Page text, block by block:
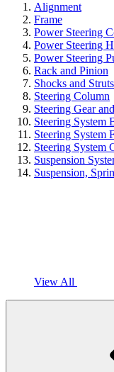
Alignment
Frame
Power Steering
Power Steering
Power Steering
Rack and Pinion
Shocks and Struts
Steering Column
Steering Gear
Steering System
Steering System
Steering System
Suspension
Suspension,
View All